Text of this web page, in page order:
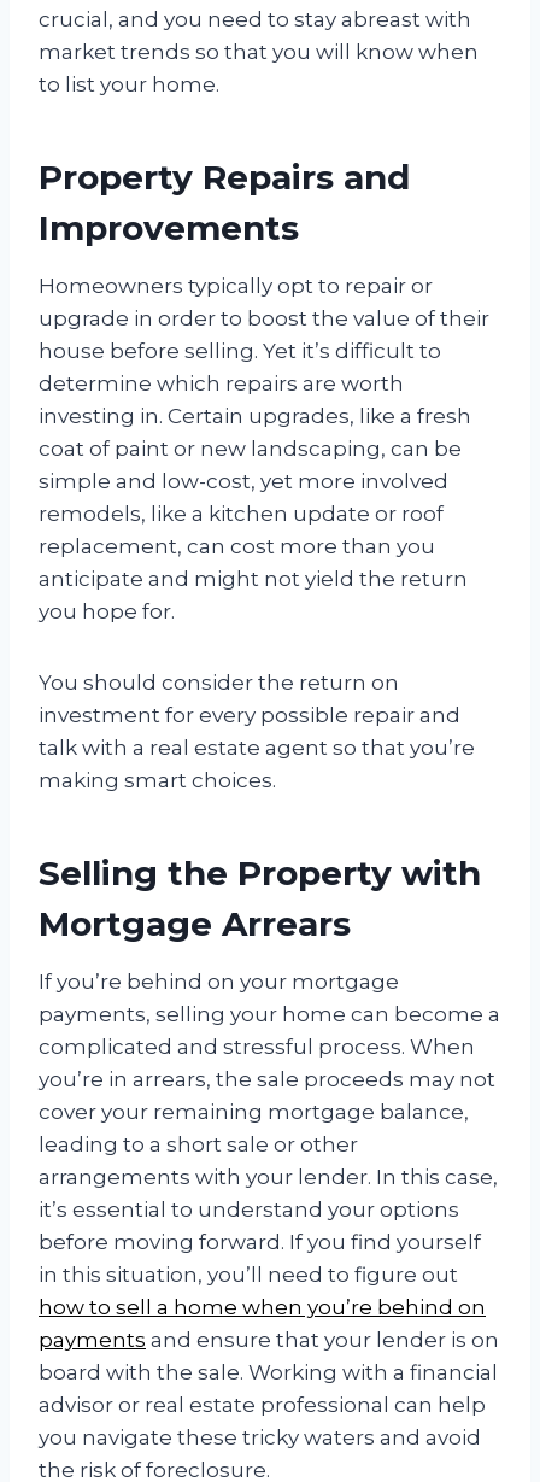
crucial, and you need to stay abreast with
market trends so that you will know when
to list your home.
Property Repairs and
Improvements
Homeowners typically opt to repair or
upgrade in order to boost the value of their
house before selling. Yet it’s difficult to
determine which repairs are worth
investing in. Certain upgrades, like a fresh
coat of paint or new landscaping, can be
simple and low-cost, yet more involved
remodels, like a kitchen update or roof
replacement, can cost more than you
anticipate and might not yield the return
you hope for.
You should consider the return on
investment for every possible repair and
talk with a real estate agent so that you’re
making smart choices.
Selling the Property with
Mortgage Arrears
If you’re behind on your mortgage
payments, selling your home can become a
complicated and stressful process. When
you’re in arrears, the sale proceeds may not
cover your remaining mortgage balance,
leading to a short sale or other
arrangements with your lender. In this case,
it’s essential to understand your options
before moving forward. If you find yourself
in this situation, you’ll need to figure out
how to sell a home when you’re behind on
payments and ensure that your lender is on
board with the sale. Working with a financial
advisor or real estate professional can help
you navigate these tricky waters and avoid
the risk of foreclosure.